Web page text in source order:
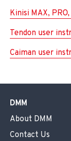
Kinisi MAX,
Tendon user
Caiman user
DMM
About DMM
Contact Us